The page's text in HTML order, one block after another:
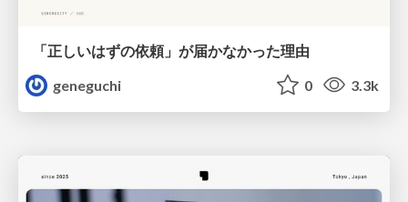
「正しいはずの依頼」が届かなかった理由
geneguchi
0 3.3k